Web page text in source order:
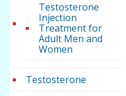
Testosterone
Injection
Treatment for
Adult Men and
Women
Testosterone